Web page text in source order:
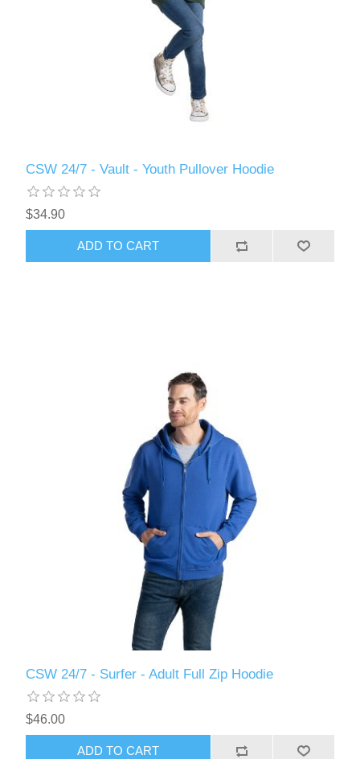
CSW 24/7 - Vault - Youth Pullover Hoodie
$34.90
ADD TO CART
CSW 24/7 - Surfer - Adult Full Zip Hoodie
$46.00
ADD TO CART